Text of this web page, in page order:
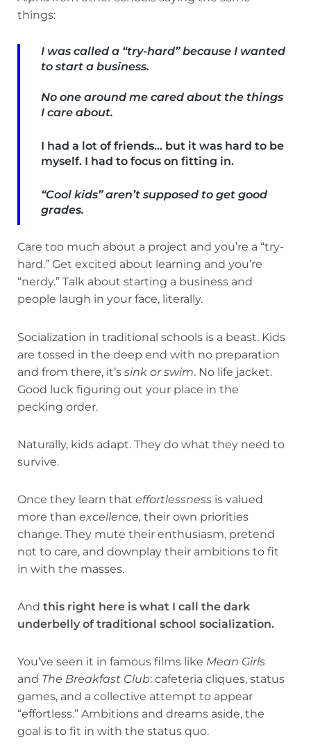
things:
I was called a “try-hard” because I wanted
to start a business.
No one around me cared about the things
I care about.
I had a lot of friends… but it was hard to be
myself. I had to focus on fitting in.
“Cool kids” aren’t supposed to get good
grades.
Care too much about a project and you’re a “try-
hard.” Get excited about learning and you’re
“nerdy.” Talk about starting a business and
people laugh in your face, literally.
Socialization in traditional schools is a beast. Kids
are tossed in the deep end with no preparation
and from there, it’s sink or swim. No life jacket.
Good luck figuring out your place in the
pecking order.
Naturally, kids adapt. They do what they need to
survive.
Once they learn that effortlessness is valued
more than excellence, their own priorities
change. They mute their enthusiasm, pretend
not to care, and downplay their ambitions to fit
in with the masses.
And this right here is what I call the dark
underbelly of traditional school socialization.
You’ve seen it in famous films like Mean Girls
and The Breakfast Club: cafeteria cliques, status
games, and a collective attempt to appear
“effortless.” Ambitions and dreams aside, the
goal is to fit in with the status quo.